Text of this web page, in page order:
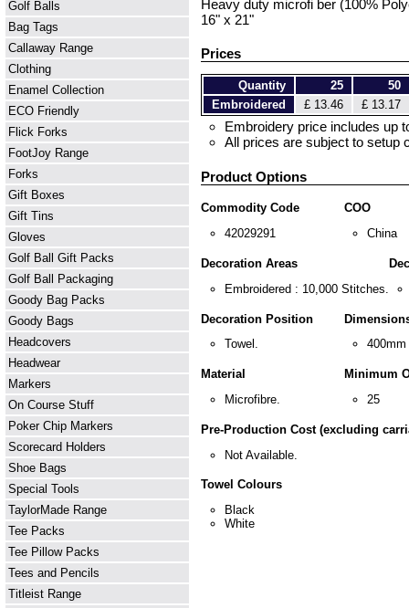
Heavy duty microfi ber (100%
16" x 21"
Prices
Quantity 25
50
Embroidered
£ 13.46 £ 13.17
Embroidery price includes up
All prices are subject to setup
Product Options
Commodity Code
42029291
COO
China
Decoration Areas
Embroidered : 10,000 Stitches.
Decoration Position
Towel.
Material
Microfibre.
Minimum
25
Pre-Production Cost (excluding
Not Available.
Towel Colours
Black
White
Golf Balls
Bag Tags
Callaway Range
Clothing
Enamel Collection
ECO Friendly
Flick Forks
FootJoy Range
Forks
Gift Boxes
Gift Tins
Gloves
Golf Ball Gift Packs
Golf Ball Packaging
Goody Bag Packs
Goody Bags
Headcovers
Headwear
Markers
On Course Stuff
Poker Chip Markers
Scorecard Holders
Shoe Bags
Special Tools
TaylorMade Range
Tee Packs
Tee Pillow Packs
Tees and Pencils
Titleist Range